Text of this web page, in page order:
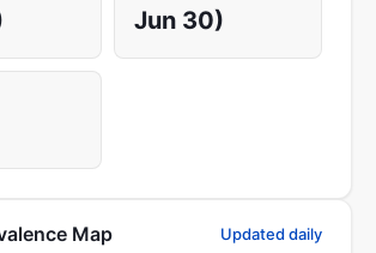
Jun 30)
Map Updated daily